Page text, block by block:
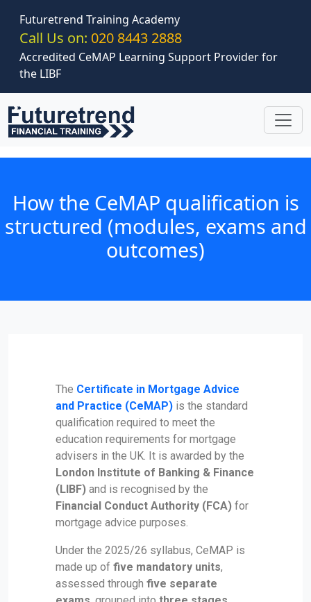
Futuretrend Training Academy
Call Us on: 020 8443 2888
Accredited CeMAP Learning Support Provider for
the LIBF
How the CeMAP qualification is
structured (modules, exams and
outcomes)
The Certificate in Mortgage Advice
and Practice (CeMAP) is the standard
qualification required to meet the
education requirements for mortgage
advisers in the UK. It is awarded by the
London Institute of Banking & Finance
(LIBF) and is recognised by the
Financial Conduct Authority (FCA) for
mortgage advice purposes.
Under the 2025/26 syllabus, CeMAP is
made up of five mandatory units,
assessed through five separate